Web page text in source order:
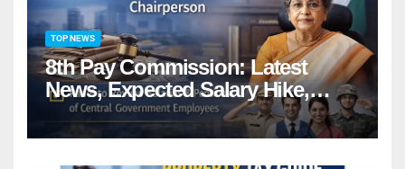
TOP NEWS
8th Pay Commission: Latest
News, Expected Salary Hike,
Fitment Factor & Complete
details